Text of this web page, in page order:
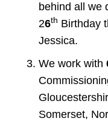
behind all we
26th Birthday
Jessica.
We work with
Somerset,